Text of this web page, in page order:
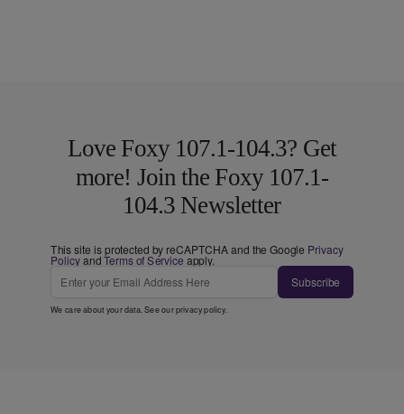
Love Foxy 107.1-104.3? Get
more! Join the Foxy 107.1-
104.3 Newsletter
This site is protected by reCAPTCHA and the Google Privacy
PolicyandTerms of Service apply.
Subscribe
We care about your data. See ourprivacy policy.